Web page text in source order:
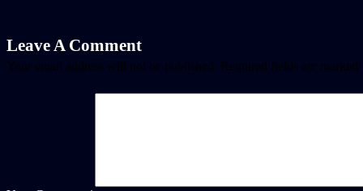
Leave A Comment
Your email address will not be published. Required fields are marked